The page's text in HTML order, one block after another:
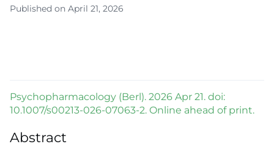
Published on April 21, 2026
Psychopharmacology (Berl). 2026 Apr 21. doi:
10.1007/s00213-026-07063-2. Online ahead of print.
Abstract